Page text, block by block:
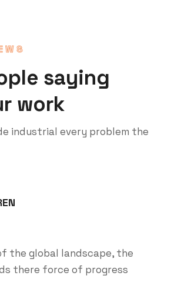
saying
work
industrial every problem the
the global landscape, the
there force of progress